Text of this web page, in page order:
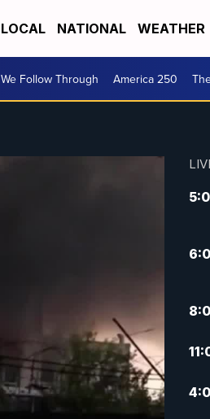
LOCAL NATIONAL WEATHER
We Follow Through America 250